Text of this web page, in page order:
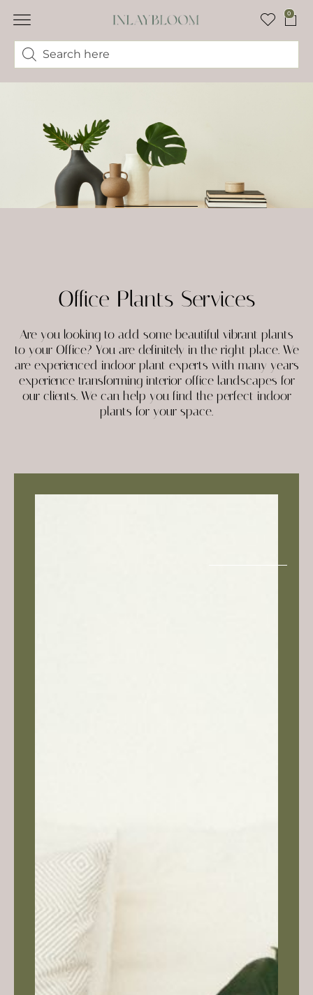
0
Office Plants Services
Are you looking to add some beautiful vibrant plants
to your Office? You are definitely in the right place. We
are experienced indoor plant experts with many years
experience transforming interior office landscapes for
our clients. We can help you find the perfect indoor
plants for your space.